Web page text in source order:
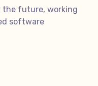
the future, working
software